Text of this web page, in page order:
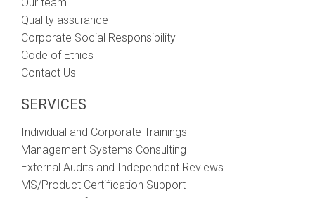
Quality assurance
Corporate Social Responsibility
Code of Ethics
Contact Us
SERVICES
Individual and Corporate Trainings
Management Systems Consulting
External Audits and Independent Reviews
MS/Product Certification Support